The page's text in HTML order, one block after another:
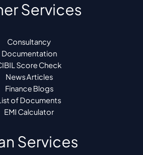
Services
Consultancy
Documentation
Score Check
News Articles
Finance Blogs
of Documents
EMI Calculator
Services